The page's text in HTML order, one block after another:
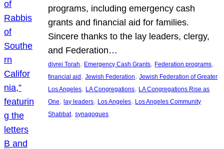
programs, including emergency cash
grants and financial aid for families.
Sincere thanks to the lay leaders, clergy,
and Federation…
divrei Torah, Emergency Cash Grants, Federation programs
financial aid, Jewish Federation, Jewish Federation of Greater
Los Angeles, LA Congregations, LA Congregations Rise as
One, lay leaders, Los Angeles, Los Angeles Community
Shabbat, synagogues